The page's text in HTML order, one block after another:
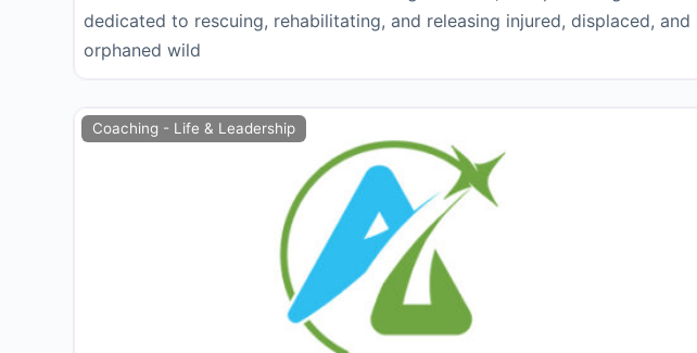
dedicated to rescuing, rehabilitating, and releasing injured, displaced, and
orphaned wild
Coaching - Life & Leadership